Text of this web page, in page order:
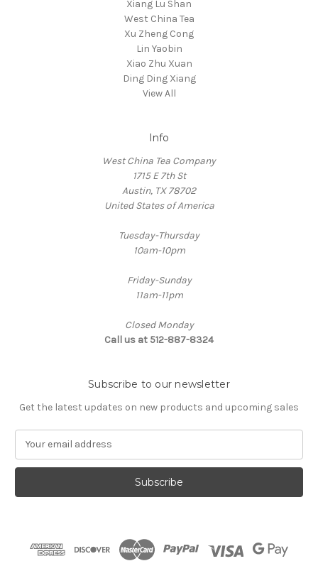
Xiang Lu Shan
West China Tea
Xu Zheng Cong
Lin Yaobin
Xiao Zhu Xuan
Ding Ding Xiang
View All
Info
West China Tea Company
1715 E 7th St
Austin, TX 78702
United States of America
Tuesday-Thursday
10am-10pm
Friday-Sunday
11am-11pm
Closed Monday
Call us at 512-887-8324
Subscribe to our newsletter
Get the latest updates on new products and upcoming sales
a
l